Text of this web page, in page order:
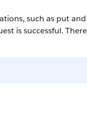
such as put
is successful.